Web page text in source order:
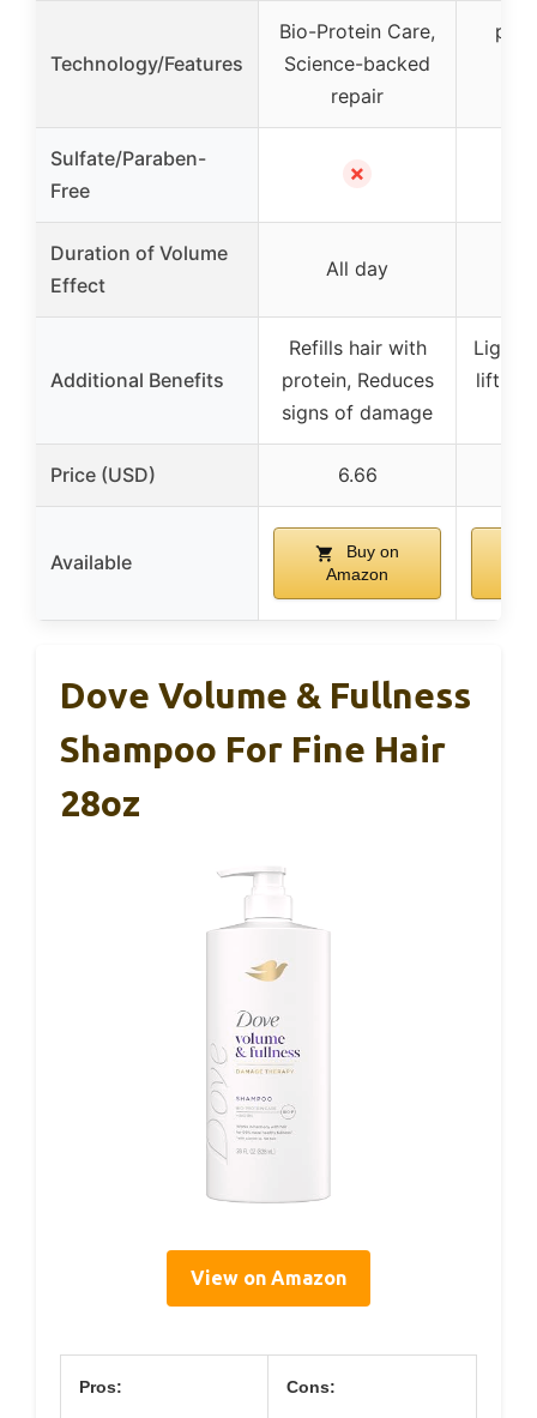
Technology/Features
Bio-Protein Care,
Science-backed
repair
pH
Sulfate/Paraben-
Free
✗
Duration of Volume
Effect
All day
Additional Benefits
Refills hair with
protein, Reduces
signs of damage
lift
Price (USD) 6.66
Available
Buy on
Amazon
Dove Volume & Fullness
Shampoo For Fine Hair
28oz
View on Amazon
Pros: Cons: